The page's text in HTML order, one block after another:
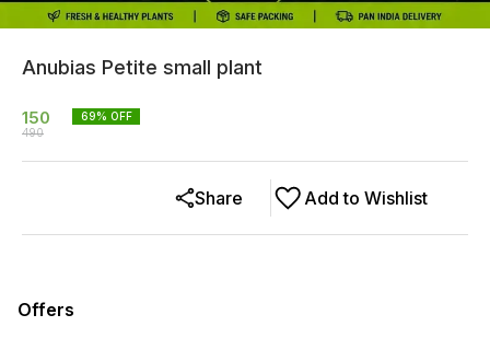
Anubias Petite small plant
150
490
69% OFF
Add to Wishlist
Share
Offers